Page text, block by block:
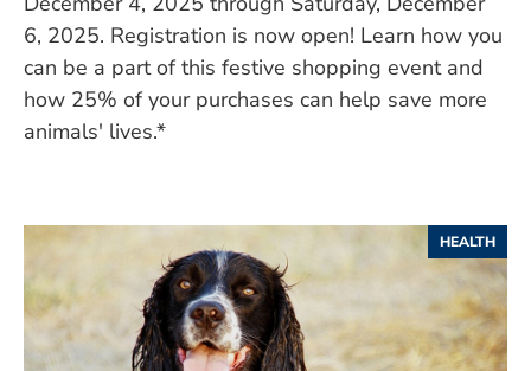
6, 2025. Registration is now open! Learn how you
can be a part of this festive shopping event and
how 25% of your purchases can help save more
animals' lives.*
HEALTH